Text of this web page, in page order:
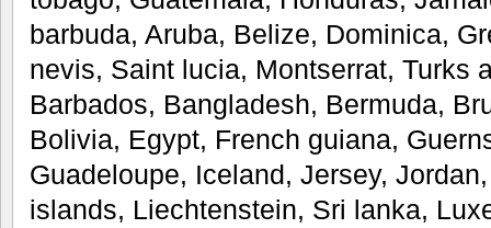
barbuda, Aruba, Belize, Dominica,
nevis, Saint lucia, Montserrat, Turks
Barbados, Bangladesh, Bermuda,
Bolivia, Egypt, French guiana,
Guadeloupe, Iceland, Jersey,
islands, Liechtenstein, Sri lanka,